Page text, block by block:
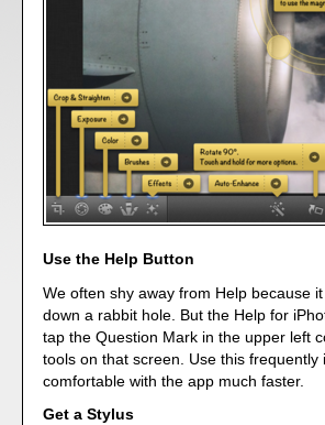
Use the Help Button
We often shy away from Help because
down a rabbit hole. But the Help for
tap the Question Mark in the upper left
tools on that screen. Use this
comfortable with the app much faster.
Get a Stylus